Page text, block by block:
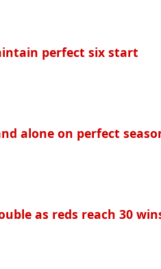
perfect six start
alone on perfect
as reds reach 30